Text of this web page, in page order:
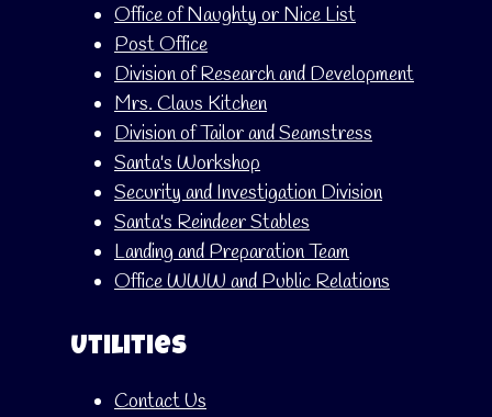
Office of Naughty or Nice List
Post Office
Division of Research and Development
Mrs. Claus Kitchen
Division of Tailor and Seamstress
Santa's Workshop
Security and Investigation Division
Santa's Reindeer Stables
Landing and Preparation Team
Office WWW and Public Relations
Utilities
Contact Us